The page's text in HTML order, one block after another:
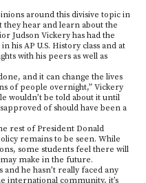
around this divisive topic in
hear and learn about the
Judson Vickery has had the
his AP U.S. History class and at
with his peers as well as
and it can change the lives
of people overnight,” Vickery
wouldn’t be told about it until
of should have been a
rest of President Donald
remains to be seen. While
some students feel there will
make in the future.
he hasn’t really faced any
international community, it’s